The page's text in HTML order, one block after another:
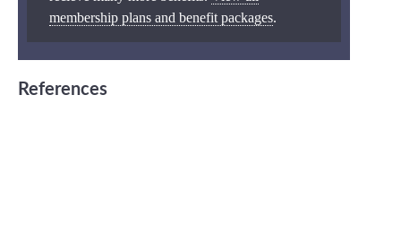
membership plans and benefit packages.
References